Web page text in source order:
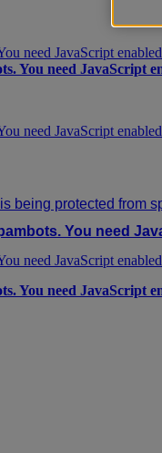
need JavaScript
You need JavaScript
need JavaScript
being protected from
You need
need JavaScript
You need JavaScript